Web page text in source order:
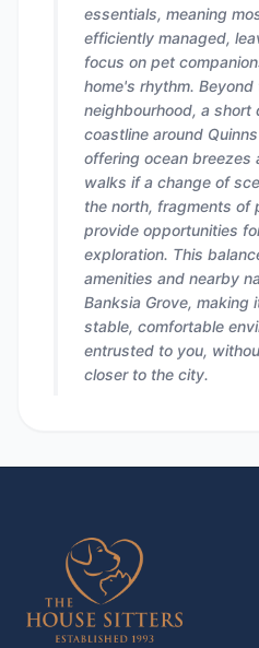
essentials, meaning
efficiently managed,
focus on pet
home's rhythm. Beyond
neighbourhood, a
coastline around
offering ocean breezes
walks if a change of
the north, fragments of
provide opportunities
exploration. This
amenities and nearby
Banksia Grove, making
stable, comfortable
entrusted to you,
closer to the city.